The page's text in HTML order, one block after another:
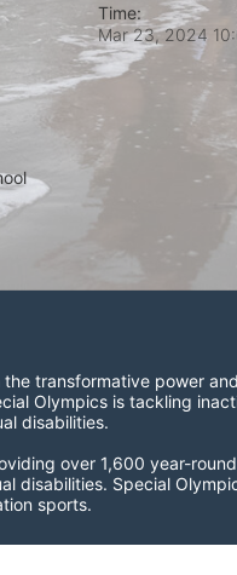
Time:
Mar 23, 2024
transformative power
Olympics is tackling
disabilities.
over 1,600 year-
disabilities. Special
sports.